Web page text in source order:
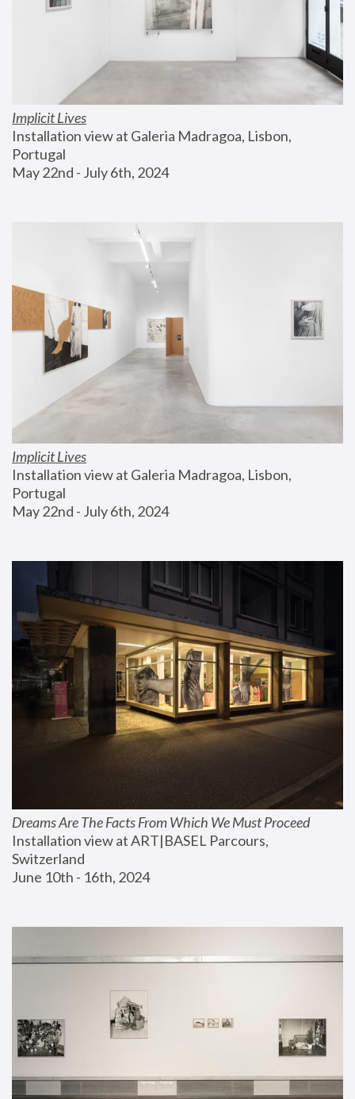
Implicit Lives
Installation view at Galeria Madragoa, Lisbon,
Portugal
May 22nd - July 6th, 2024
Implicit Lives
Installation view at Galeria Madragoa, Lisbon,
Portugal
May 22nd - July 6th, 2024
Dreams Are The Facts From Which We Must Proceed
Installation view at ART|BASEL Parcours,
Switzerland
June 10th - 16th, 2024